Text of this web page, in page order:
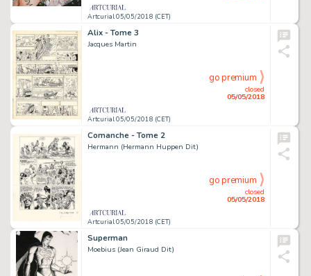
Artcurial 05/05/2018 (CET)
Alix - Tome 3
Jacques Martin
Artcurial 05/05/2018 (CET)
closed
05/05/2018
go premium
Comanche - Tome 2
Hermann (Hermann Huppen Dit)
Artcurial 05/05/2018 (CET)
closed
05/05/2018
go premium
Superman
Moebius (Jean Giraud Dit)